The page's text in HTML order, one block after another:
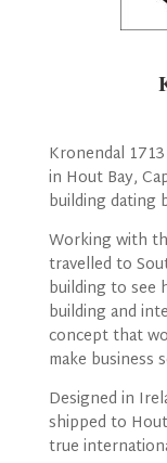
Kronendal
in Hout Bay,
building dating
Working with
travelled to
building to see
building and
concept that
make business
Designed in
shipped to
true